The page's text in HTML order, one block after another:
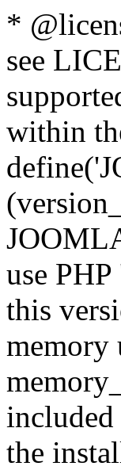
*
see
within
use
this
memory
the